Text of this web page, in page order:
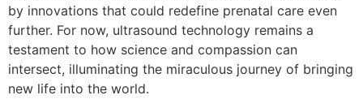
by innovations that could redefine prenatal care even
further. For now, ultrasound technology remains a
testament to how science and compassion can
intersect, illuminating the miraculous journey of bringing
new life into the world.